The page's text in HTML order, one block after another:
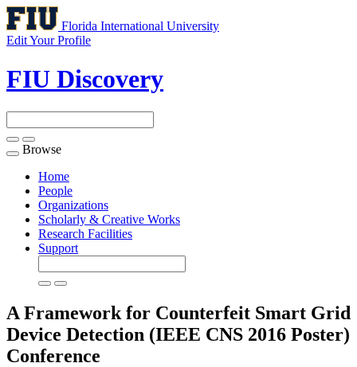
Florida International University
Edit Your Profile
FIU Discovery
Toggle
navigation
Browse
Home
People
Organizations
Scholarly & Creative Works
Research Facilities
Support
A Framework for Counterfeit Smart Grid
Device Detection (IEEE CNS 2016 Poster)
Conference